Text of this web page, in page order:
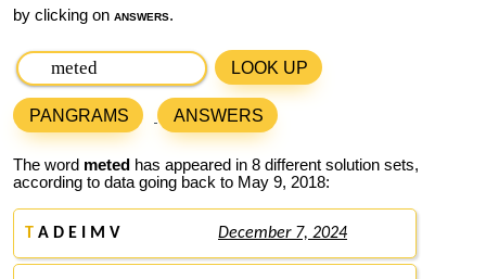
by clicking on answers.
LOOK UP
PANGRAMS ANSWERS
The word meted has appeared in 8 different solution sets,
according to data going back to May 9, 2018:
T A D E I M V December 7, 2024